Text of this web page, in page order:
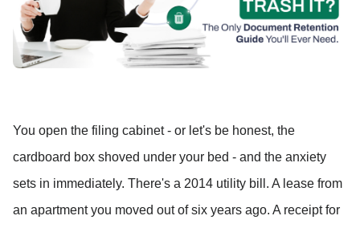
You open the filing cabinet - or let's be honest, the
cardboard box shoved under your bed - and the anxiety
sets in immediately. There's a 2014 utility bill. A lease from
an apartment you moved out of six years ago. A receipt for